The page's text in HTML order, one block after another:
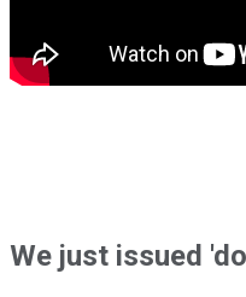
We just issued